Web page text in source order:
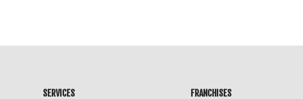
SERVICES FRANCHISES